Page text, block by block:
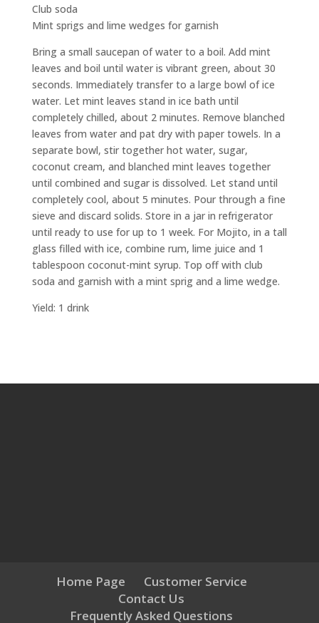
Club soda
Mint sprigs and lime wedges for garnish
Bring a small saucepan of water to a boil. Add mint
leaves and boil until water is vibrant green, about 30
seconds. Immediately transfer to a large bowl of ice
water. Let mint leaves stand in ice bath until
completely chilled, about 2 minutes. Remove blanched
leaves from water and pat dry with paper towels. In a
separate bowl, stir together hot water, sugar,
coconut cream, and blanched mint leaves together
until combined and sugar is dissolved. Let stand until
completely cool, about 5 minutes. Pour through a fine
sieve and discard solids. Store in a jar in refrigerator
until ready to use for up to 1 week. For Mojito, in a tall
glass filled with ice, combine rum, lime juice and 1
tablespoon coconut-mint syrup. Top off with club
soda and garnish with a mint sprig and a lime wedge.
Yield: 1 drink
Home Page
Customer Service
Contact Us
Frequently Asked Questions